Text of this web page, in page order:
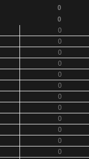
0
0
0
0
0
0
0
0
0
0
0
0
0
0